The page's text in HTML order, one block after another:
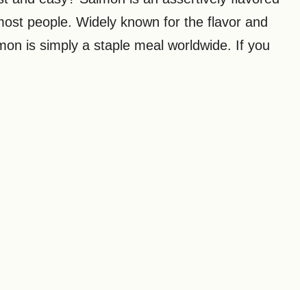
people. Widely known for the flavor and
is simply a staple meal worldwide. If you